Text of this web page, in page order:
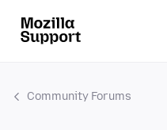
Community Forums